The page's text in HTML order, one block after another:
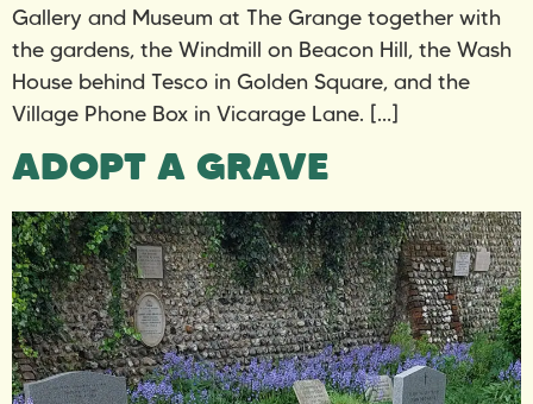
Gallery and Museum at The Grange together with
the gardens, the Windmill on Beacon Hill, the Wash
House behind Tesco in Golden Square, and the
Village Phone Box in Vicarage Lane. […]
ADOPT A GRAVE